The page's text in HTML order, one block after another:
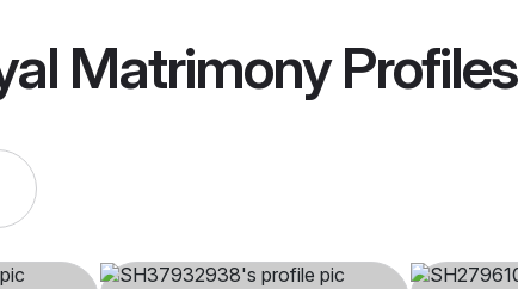
MatrimonyProfiles